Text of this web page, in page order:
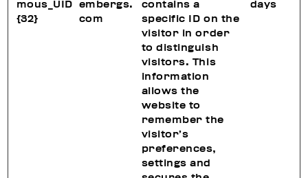
mous_UID
{32}
embergs.
com
contains a
specific ID on the
visitor in order
to distinguish
visitors. This
information
allows the
website to
remember the
visitor’s
preferences,
settings and
days